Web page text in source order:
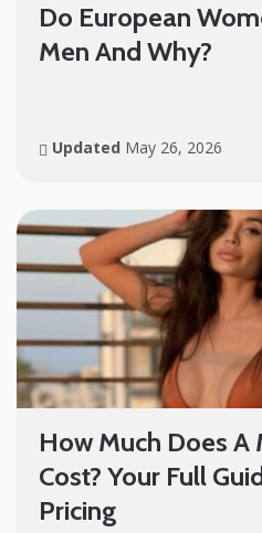
Do European
Men And Why?
Updated May 26, 2026
How Much Does A
Cost? Your Full
Pricing